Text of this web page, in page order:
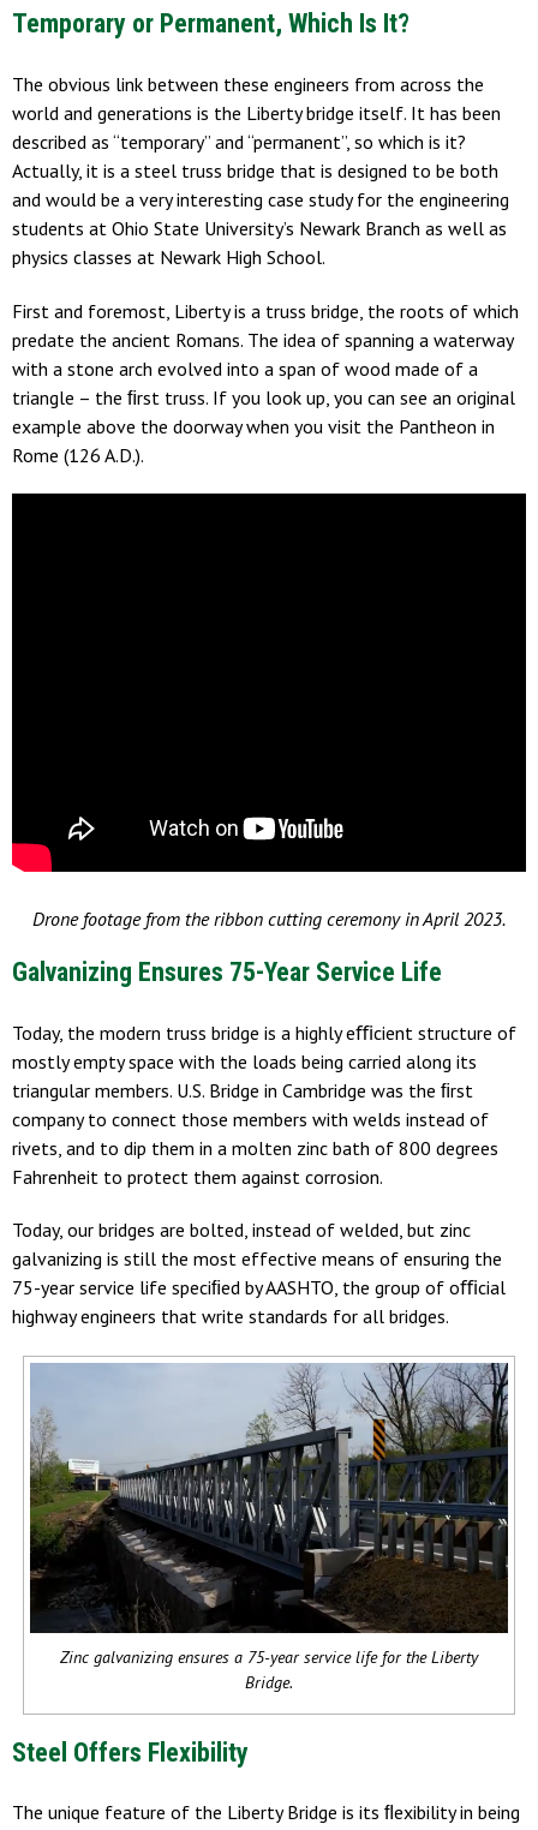
Temporary or Permanent, Which Is It?
The obvious link between these engineers from across the
world and generations is the Liberty bridge itself. It has been
described as “temporary” and “permanent”, so which is it?
Actually, it is a steel truss bridge that is designed to be both
and would be a very interesting case study for the engineering
students at Ohio State University’s Newark Branch as well as
physics classes at Newark High School.
First and foremost, Liberty is a truss bridge, the roots of which
predate the ancient Romans. The idea of spanning a waterway
with a stone arch evolved into a span of wood made of a
triangle – the ﬁrst truss. If you look up, you can see an original
example above the doorway when you visit the Pantheon in
Rome (126 A.D.).
Drone footage from the ribbon cutting ceremony in April 2023.
Galvanizing Ensures 75-Year Service Life
Today, the modern truss bridge is a highly eﬃcient structure of
mostly empty space with the loads being carried along its
triangular members. U.S. Bridge in Cambridge was the ﬁrst
company to connect those members with welds instead of
rivets, and to dip them in a molten zinc bath of 800 degrees
Fahrenheit to protect them against corrosion.
Today, our bridges are bolted, instead of welded, but zinc
galvanizing is still the most effective means of ensuring the
75-year service life speciﬁed by AASHTO, the group of oﬃcial
highway engineers that write standards for all bridges.
Zinc galvanizing ensures a 75-year service life for the Liberty
Bridge.
Steel Offers Flexibility
The unique feature of the Liberty Bridge is its ﬂexibility in being